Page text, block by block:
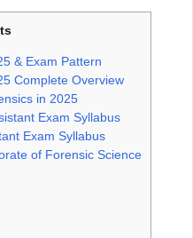
& Exam Pattern
Complete Overview
in 2025
Exam Syllabus
Exam Syllabus
of Forensic Science